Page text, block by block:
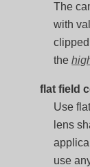
The
with
the
flat field
Use
lens
use